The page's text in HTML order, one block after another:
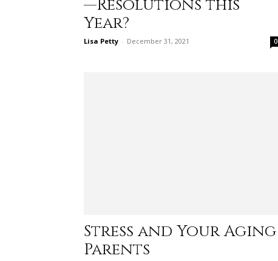
—Resolutions this
Year?
Lisa Petty - December 31, 2021 0
Stress and Your Aging
Parents